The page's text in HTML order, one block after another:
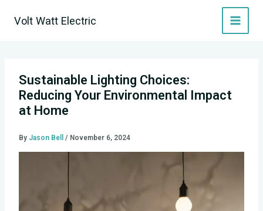
Volt Watt Electric
Sustainable Lighting Choices:
Reducing Your Environmental Impact
at Home
By Jason Bell / November 6, 2024